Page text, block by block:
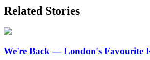
Related Stories
We're Back — London's Favourite